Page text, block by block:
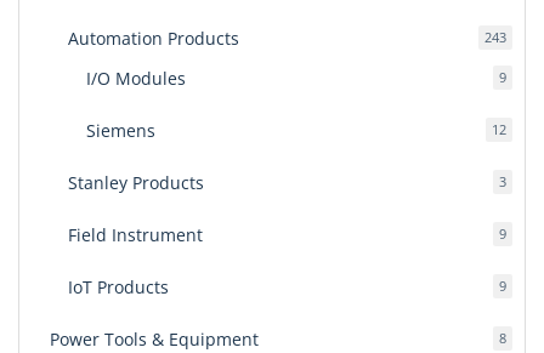
Automation Products 243243
I/O Modules 99
Siemens 1212
Stanley Products 33
Field Instrument 99
IoT Products 99
Power Tools & Equipment 88